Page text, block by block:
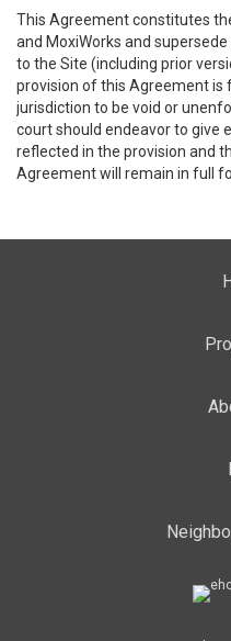
This Agreement constitutes
and MoxiWorks and
to the Site (including prior
provision of this Agreement
jurisdiction to be void or
court should endeavor to give
reflected in the provision and
Agreement will remain in full